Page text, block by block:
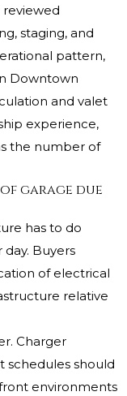
reviewed
staging, and
pattern,
Downtown
and valet
experience,
the number of
garage due
has to do
Buyers
of electrical
relative
Charger
schedules should
environments